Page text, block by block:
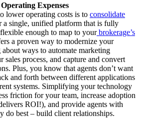
Expenses
lower operating costs is to consolidate
a single, unified platform that is fully
enough to map to yourbrokerage’s
a proven way to modernize your
ways to automate marketing
sales process, and capture and convert
Plus, you know that agents don’t want
and forth between different applications
systems. Simplifying your technology
friction for your team, increase adoption
ROI!), and provide agents with
do best – build client relationships.